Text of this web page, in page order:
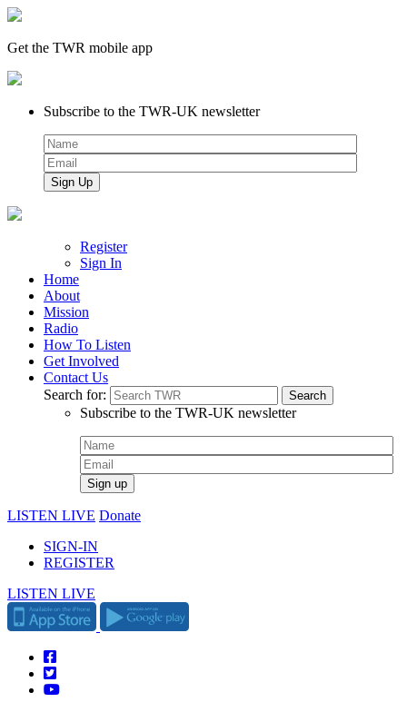
Get the TWR mobile app
Subscribe to the TWR-UK newsletter
Register
Sign In
Home
About
Mission
Radio
How To Listen
Get Involved
Contact Us
Search for:
Subscribe to the TWR-UK newsletter
LISTEN LIVE Donate
SIGN-IN
REGISTER
LISTEN LIVE